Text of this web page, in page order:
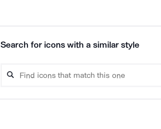
Search for icons with a similar style